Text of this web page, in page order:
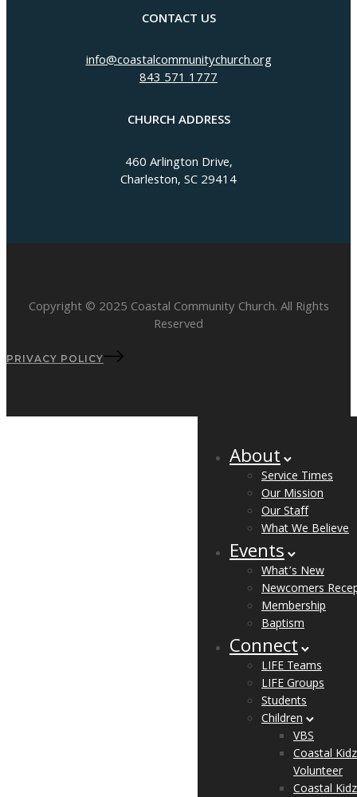
CONTACT US
info@coastalcommunitychurch.org
843 571 1777
CHURCH ADDRESS
460 Arlington Drive,
Charleston, SC 29414
Copyright © 2025 Coastal Community Church. All Rights
Reserved
PRIVACY POLICY
About
Service Times
Our Mission
Our Staff
What We Believe
Events
What’s New
Newcomers
Membership
Baptism
Connect
LIFE Teams
LIFE Groups
Students
Children
VBS
Coastal Kidz
Volunteer
Coastal Kidz